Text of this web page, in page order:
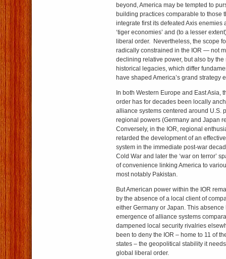
beyond, America may be tempted to
building practices comparable to those
integrate first its defeated Axis enemies
‘tiger economies’ and (to a lesser
liberal order. Nevertheless, the scope
radically constrained in the IOR — not
declining relative power, but also by the
historical legacies, which differ
have shaped America’s grand strategy
In both Western Europe and East Asia,
order has for decades been locally
alliance systems centered around U.S.
regional powers (Germany and Japan
Conversely, in the IOR, regional
retarded the development of an
system in the immediate post-war
Cold War and later the ‘war on terror’
of convenience linking America to
most notably Pakistan.
But American power within the IOR
by the absence of a local client of
either Germany or Japan. This
emergence of alliance systems
dampened local security rivalries
been to deny the IOR – home to 11 of
states – the geopolitical stability it
global liberal order.